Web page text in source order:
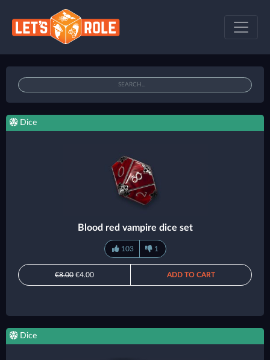
Dice
Blood red vampire dice set
103 1
€8.00 €4.00 ADD TO CART
Dice